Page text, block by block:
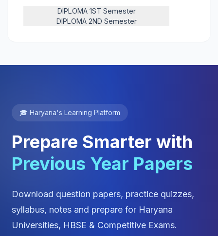
DIPLOMA 1ST Semester
DIPLOMA 2ND Semester
🎓 Haryana's Learning Platform
Prepare Smarter with
Previous Year Papers
Download question papers, practice quizzes,
syllabus, notes and prepare for Haryana
Universities, HBSE & Competitive Exams.